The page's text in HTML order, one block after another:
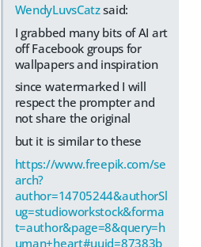
WendyLuvsCatzsaid:
I grabbed many bits of AI art
off Facebook groups for
wallpapers and inspiration
since watermarked I will
respect the prompter and
not share the original
but it is similar to these
https://www.freepik.com/se
arch?
author=14705244&authorSl
ug=studioworkstock&forma
t=author&page=8&query=h
uman+heart#uuid=87383b